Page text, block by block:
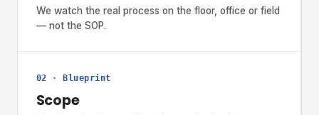
We watch the real process on the floor, office or field
— not the SOP.
02 · Blueprint
Scope